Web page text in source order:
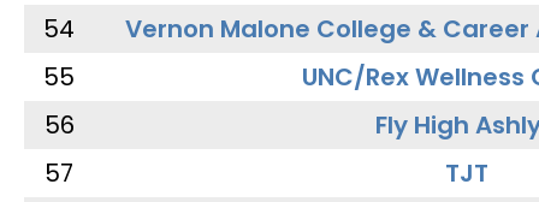
54
Vernon Malone College &
55
UNC/Rex Wellness
56
Fly High
57
TJT